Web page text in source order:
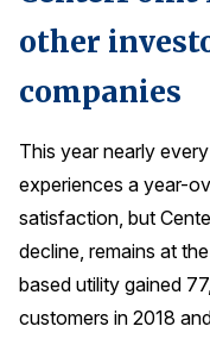
BOOK A CX REVIEW
other
companies
This year nearly
experiences a year-
satisfaction, but
decline, remains at
based utility gained
customers in 2018